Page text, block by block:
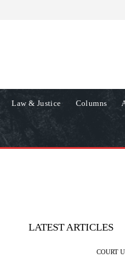
Law & Justice Columns
LATEST ARTICLES
COURT